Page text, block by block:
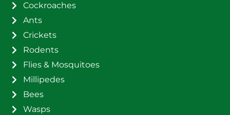
Cockroaches
Ants
Crickets
Rodents
Flies & Mosquitoes
Millipedes
Bees
Wasps